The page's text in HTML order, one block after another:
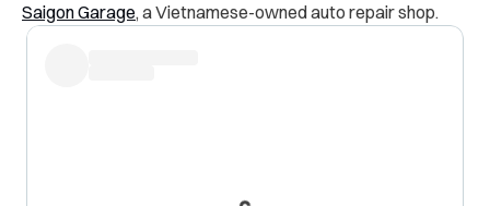
Saigon Garage, a Vietnamese-owned auto repair shop.